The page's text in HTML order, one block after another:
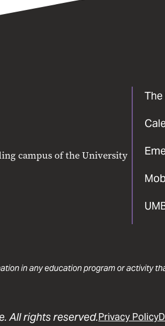
campus of the University
The
in any education program or activity
All rights reserved.Privacy Policy